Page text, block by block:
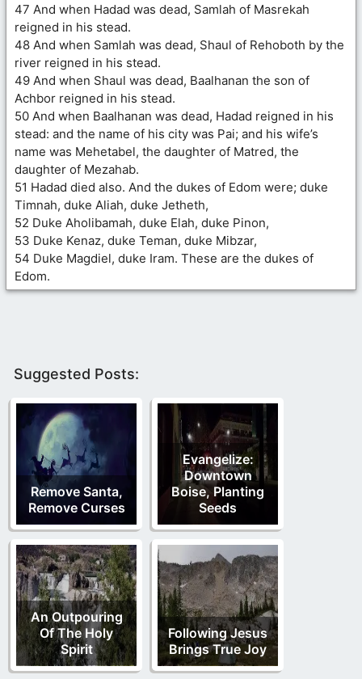
47 And when Hadad was dead, Samlah of Masrekah
reigned in his stead.
48 And when Samlah was dead, Shaul of Rehoboth by the
river reigned in his stead.
49 And when Shaul was dead, Baalhanan the son of
Achbor reigned in his stead.
50 And when Baalhanan was dead, Hadad reigned in his
stead: and the name of his city was Pai; and his wife’s
name was Mehetabel, the daughter of Matred, the
daughter of Mezahab.
51 Hadad died also. And the dukes of Edom were; duke
Timnah, duke Aliah, duke Jetheth,
52 Duke Aholibamah, duke Elah, duke Pinon,
53 Duke Kenaz, duke Teman, duke Mibzar,
54 Duke Magdiel, duke Iram. These are the dukes of
Edom.
Suggested Posts:
Remove Santa,
Remove Curses
Evangelize:
Downtown
Boise, Planting
Seeds
An Outpouring
Of The Holy
Spirit
Following Jesus
Brings True Joy